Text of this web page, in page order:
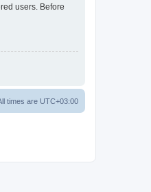
users. Before
times are UTC+03:00